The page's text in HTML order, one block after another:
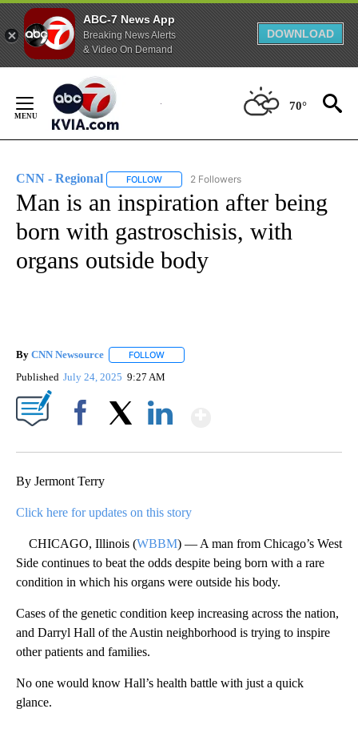
ABC-7 News App
Breaking News Alerts
& Video On Demand
DOWNLOAD
Content
70°
CNN - Regional FOLLOW FOLLOW "CNN - REGIONAL" TO RECEIVE
2 Followers
Man is an inspiration after being
born with gastroschisis, with
organs outside body
By CNN Newsource FOLLOW
Published July 24, 2025 9:27 AM
By Jermont Terry
Click here for updates on this story
CHICAGO, Illinois (WBBM) — A man from Chicago’s West
Side continues to beat the odds despite being born with a rare
condition in which his organs were outside his body.
Cases of the genetic condition keep increasing across the nation,
and Darryl Hall of the Austin neighborhood is trying to inspire
other patients and families.
No one would know Hall’s health battle with just a quick
glance.